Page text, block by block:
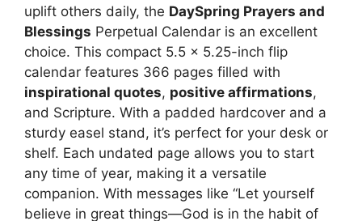
uplift others daily, the DaySpring Prayers and
Blessings Perpetual Calendar is an excellent
choice. This compact 5.5 x 5.25-inch flip
calendar features 366 pages filled with
inspirational quotes, positive affirmations,
and Scripture. With a padded hardcover and a
sturdy easel stand, it’s perfect for your desk or
shelf. Each undated page allows you to start
any time of year, making it a versatile
companion. With messages like “Let yourself
believe in great things—God is in the habit of